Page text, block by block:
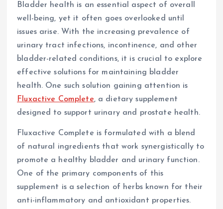
Bladder health is an essential aspect of overall
well-being, yet it often goes overlooked until
issues arise. With the increasing prevalence of
urinary tract infections, incontinence, and other
bladder-related conditions, it is crucial to explore
effective solutions for maintaining bladder
health. One such solution gaining attention is
Fluxactive Complete, a dietary supplement
designed to support urinary and prostate health.
Fluxactive Complete is formulated with a blend
of natural ingredients that work synergistically to
promote a healthy bladder and urinary function.
One of the primary components of this
supplement is a selection of herbs known for their
anti-inflammatory and antioxidant properties.